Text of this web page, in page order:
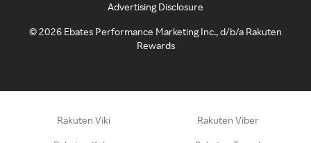
Advertising Disclosure
©2026 Ebates Performance Marketing Inc., d/b/a Rakuten
Rewards
Rakuten Viki Rakuten Viber